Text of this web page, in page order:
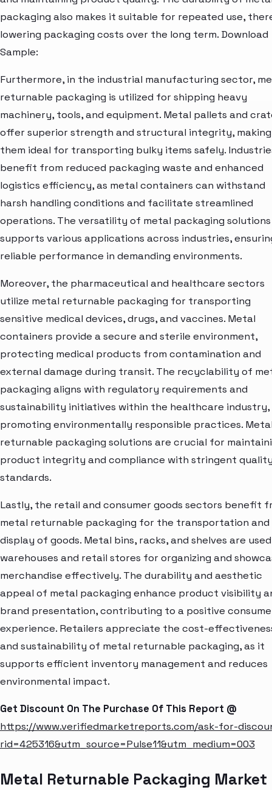
packaging also makes it suitable for repeated use,
lowering packaging costs over the long term. Download
Sample:
Furthermore, in the industrial manufacturing sector,
returnable packaging is utilized for shipping heavy
machinery, tools, and equipment. Metal pallets and
offer superior strength and structural integrity, making
them ideal for transporting bulky items safely.
benefit from reduced packaging waste and enhanced
logistics efficiency, as metal containers can withstand
harsh handling conditions and facilitate streamlined
operations. The versatility of metal packaging solutions
supports various applications across industries,
reliable performance in demanding environments.
Moreover, the pharmaceutical and healthcare sectors
utilize metal returnable packaging for transporting
sensitive medical devices, drugs, and vaccines. Metal
containers provide a secure and sterile environment,
protecting medical products from contamination and
external damage during transit. The recyclability of
packaging aligns with regulatory requirements and
sustainability initiatives within the healthcare industry,
promoting environmentally responsible practices.
returnable packaging solutions are crucial for
product integrity and compliance with stringent
standards.
Lastly, the retail and consumer goods sectors benefit
metal returnable packaging for the transportation and
display of goods. Metal bins, racks, and shelves are
warehouses and retail stores for organizing and
merchandise effectively. The durability and aesthetic
appeal of metal packaging enhance product visibility
brand presentation, contributing to a positive
experience. Retailers appreciate the cost-
and sustainability of metal returnable packaging, as it
supports efficient inventory management and reduces
environmental impact.
Get Discount On The Purchase Of This Report @
https://www.verifiedmarketreports.com/ask-for-
rid=425316&utm_source=Pulse11&utm_medium=003
Metal Returnable Packaging Market